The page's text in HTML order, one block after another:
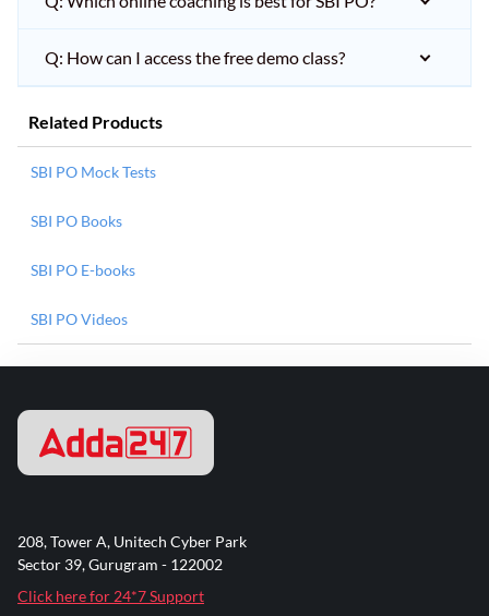
Q: How can I access the free demo class?
Related Products
SBI PO Mock Tests
SBI PO Books
SBI PO E-books
SBI PO Videos
208, Tower A, Unitech Cyber Park
Sector 39, Gurugram - 122002
Click here for 24*7 Support